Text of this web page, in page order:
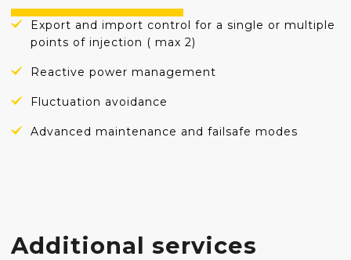
Export and import control for a single or multiple
points of injection ( max 2)
Reactive power management
Fluctuation avoidance
Advanced maintenance and failsafe modes
Additional services